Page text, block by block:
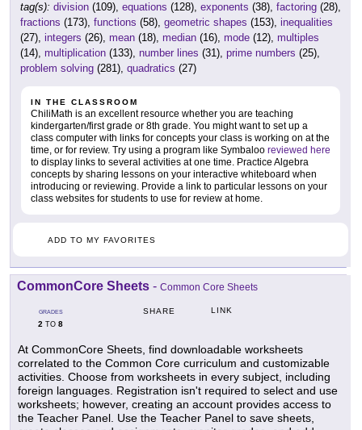
tag(s): division (109), equations (128), exponents (38), factoring (28),
fractions (173), functions (58), geometric shapes (153), inequalities
(27), integers (26), mean (18), median (16), mode (12), multiples
(14), multiplication (133), number lines (31), prime numbers (25),
problem solving (281), quadratics (27)
IN THE CLASSROOM
ChiliMath is an excellent resource whether you are teaching
kindergarten/first grade or 8th grade. You might want to set up a
class computer with links for concepts your class is working on at the
time, or for review. Try using a program like Symbaloo reviewed here
to display links to several activities at one time. Practice Algebra
concepts by sharing lessons on your interactive whiteboard when
introducing or reviewing. Provide a link to particular lessons on your
class websites for students to use for review at home.
ADD TO MY FAVORITES
CommonCore Sheets - Common Core Sheets
GRADES
2 TO 8
SHARE LINK
At CommonCore Sheets, find downloadable worksheets
correlated to the Common Core curriculum and customizable
activities. Choose from worksheets in every subject, including
foreign languages. Registration isn't required to select and use
worksheets; however, creating an account provides access to
the Teacher Panel. Use the Teacher Panel to save sheets,